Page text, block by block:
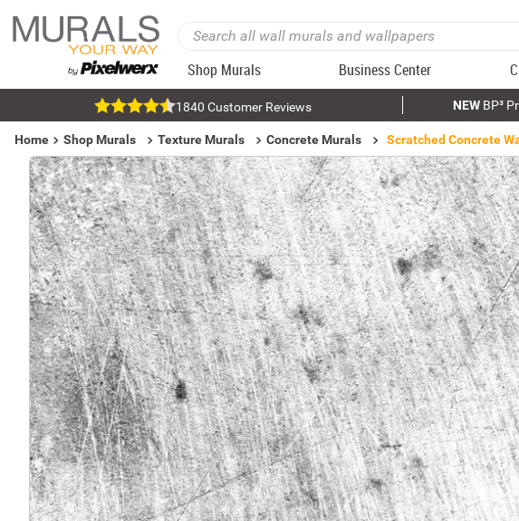
Shop Murals Business Center
1840 Customer Reviews NEWBP³
Home Shop Murals Texture Murals Concrete Murals Scratched Concrete